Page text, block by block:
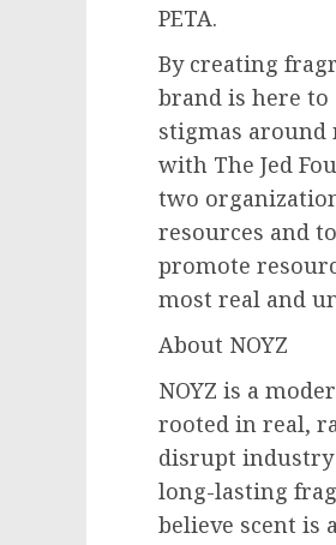
PETA.
By creating
brand is here to
stigmas around
with The Jed
two
resources and
promote
most real and
About NOYZ
NOYZ is a
rooted in real,
disrupt industry
long-lasting
believe scent is